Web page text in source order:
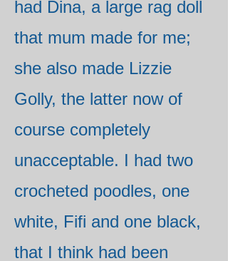
had Dina, a large rag doll
that mum made for me;
she also made Lizzie
Golly, the latter now of
course completely
unacceptable. I had two
crocheted poodles, one
white, Fifi and one black,
that I think had been